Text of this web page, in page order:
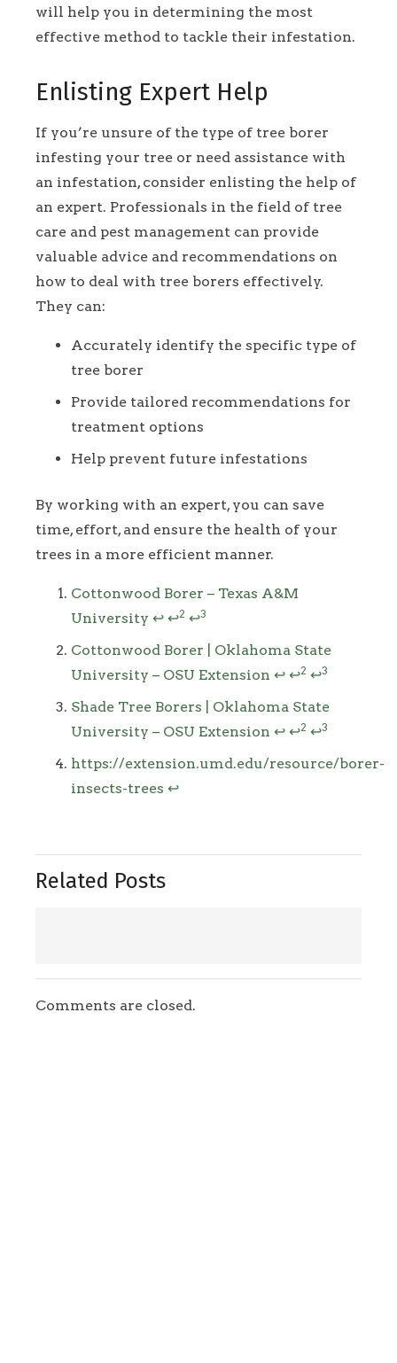
will help you in determining the most
effective method to tackle their infestation.
Enlisting Expert Help
If you’re unsure of the type of tree borer
infesting your tree or need assistance with
an infestation, consider enlisting the help of
an expert. Professionals in the field of tree
care and pest management can provide
valuable advice and recommendations on
how to deal with tree borers effectively.
They can:
Accurately identify the specific type of
tree borer
Provide tailored recommendations for
treatment options
Help prevent future infestations
By working with an expert, you can save
time, effort, and ensure the health of your
trees in a more efficient manner.
Footnotes
Cottonwood Borer – Texas A&M
University ↩ ↩2 ↩3
Cottonwood Borer | Oklahoma State
University – OSU Extension ↩ ↩2 ↩3
Shade Tree Borers | Oklahoma State
University – OSU Extension ↩ ↩2 ↩3
https://extension.umd.edu/resource/borer-
insects-trees ↩
Related Posts
Comments are closed.